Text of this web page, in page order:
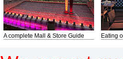
A complete Mall & Store Guide Eating